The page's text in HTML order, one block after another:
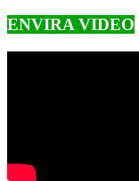
ENVIRA VIDEO